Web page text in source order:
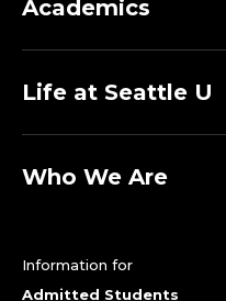
Academics
Life at Seattle U
Who We Are
Information for
Admitted Students